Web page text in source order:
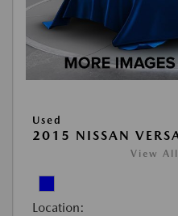
Used
2015 NISSAN
View All
Location: